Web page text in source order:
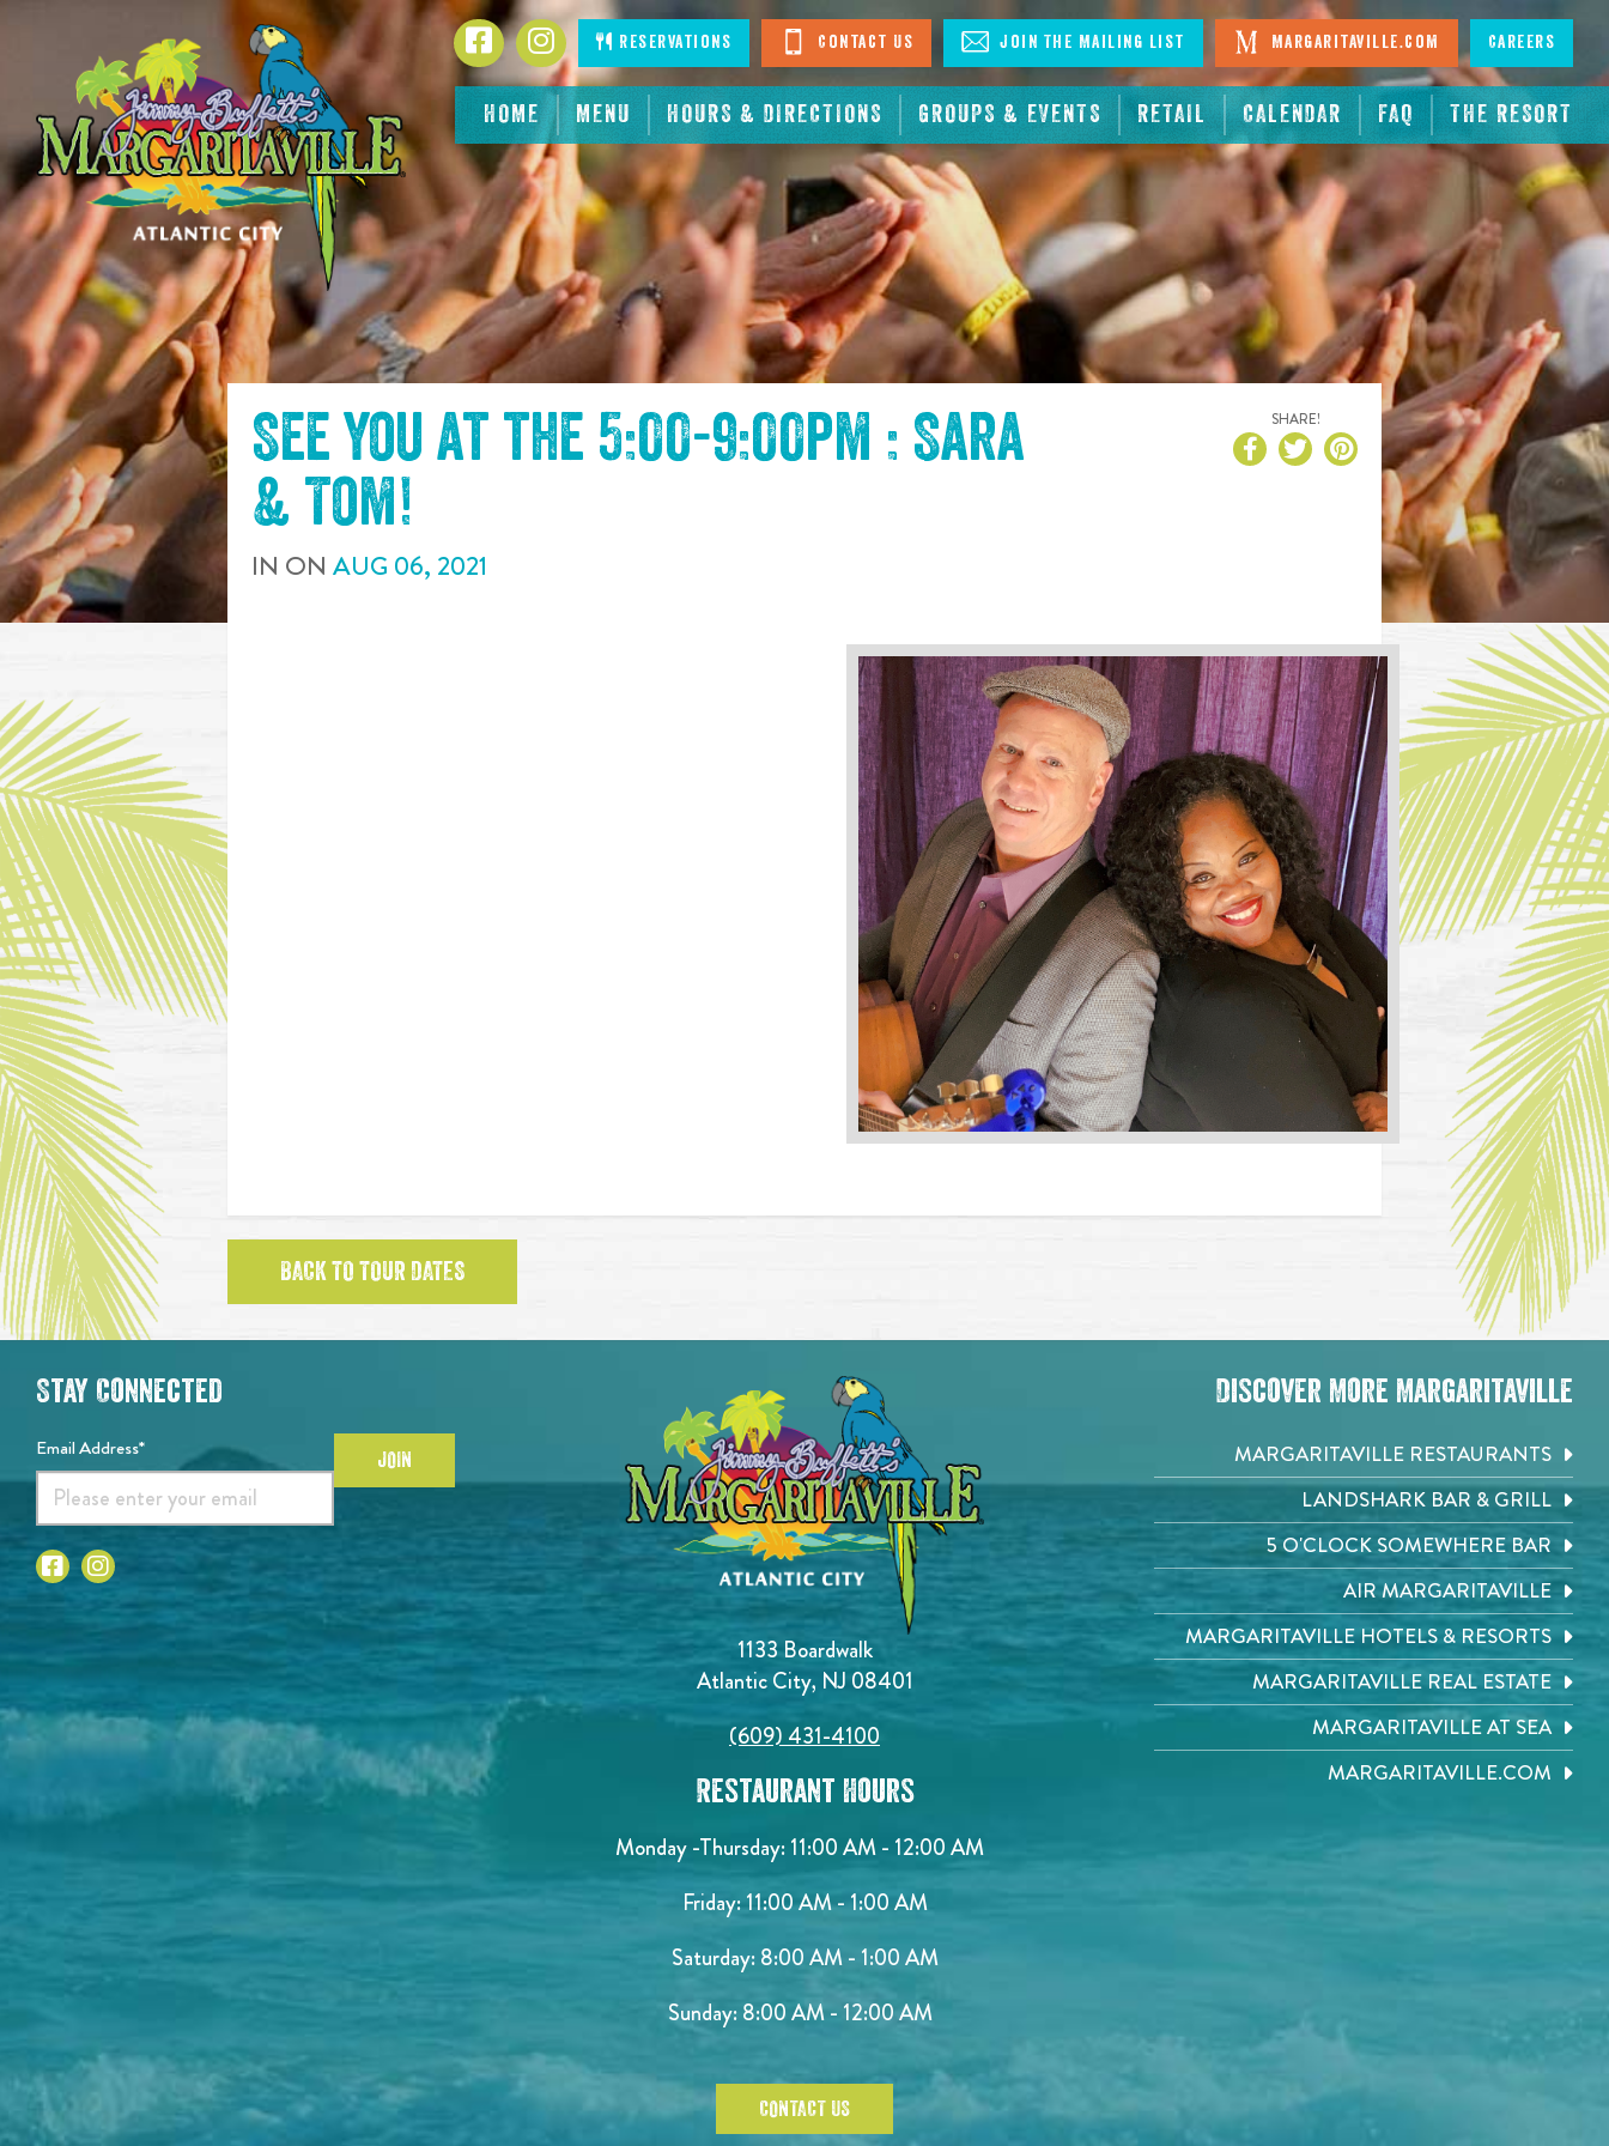
CONTENT
HOME MENU HOURS & DIRECTIONS GROUPS & EVENTS RETAIL CALENDAR FAQ THE RESORT
FacebookInstagramReservations Contact Us Join The Mailing List Margaritaville.com Careers
See you at the 5:00-9:00pm : Sara
& Tom!
IN ON AUG 06, 2021
SHARE!
BACK TO TOUR DATES
1133 Boardwalk
Atlantic City, NJ 08401
(609) 431-4100
Restaurant Hours
Monday -Thursday: 11:00 AM - 12:00 AM
Friday: 11:00 AM - 1:00 AM
Saturday: 8:00 AM - 1:00 AM
Sunday: 8:00 AM - 12:00 AM
CONTACT US
Stay Connected
Email Address* JOIN
Discover More Margaritaville
MARGARITAVILLE RESTAURANTS
LANDSHARK BAR & GRILL
5 O'CLOCK SOMEWHERE BAR
AIR MARGARITAVILLE
MARGARITAVILLE HOTELS & RESORTS
MARGARITAVILLE REAL ESTATE
MARGARITAVILLE AT SEA
MARGARITAVILLE.COM